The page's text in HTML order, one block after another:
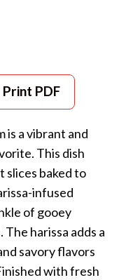
Print PDF
is a vibrant and
This dish
slices baked to
infused
of gooey
The harissa adds a
savory flavors
with fresh